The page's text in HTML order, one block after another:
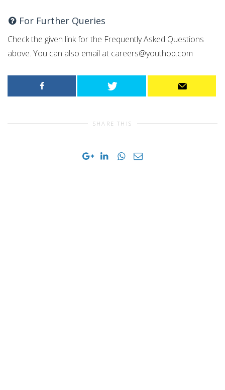
For Further Queries
Check the given link for the Frequently Asked Questions
above. You can also email at careers@youthop.com
SHARE THIS